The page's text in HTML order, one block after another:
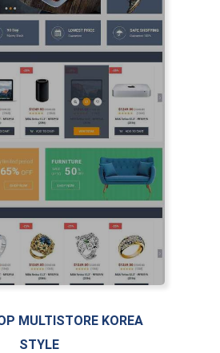
LIVE PREVIEW
MULTISTORE KOREA
STYLE